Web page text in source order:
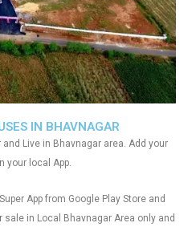
IN BHAVNAGAR
Live in Bhavnagar area. Add your
your local App.
App from Google Play Store and
sale in Local Bhavnagar Area only and